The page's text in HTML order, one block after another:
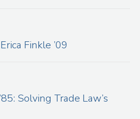
Finkle ’09
Solving Trade Law’s